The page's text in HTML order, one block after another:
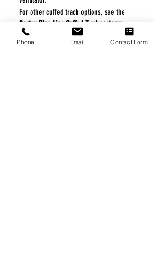
For other cuffed trach options, see the
Portex Blue Line Cuffed Tracheostomy
Tube
Bivona Mid-Range Aire-Cuf
Adult Tracheostomy Tubes
Phone Email Contact Form